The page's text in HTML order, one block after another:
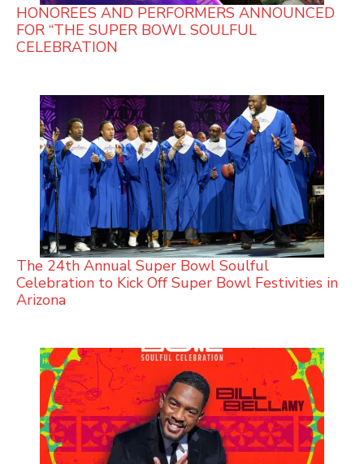
HONOREES AND PERFORMERS ANNOUNCED
FOR “THE SUPER BOWL SOULFUL
CELEBRATION
The 24th Annual Super Bowl Soulful
Celebration to Kick Off Super Bowl Festivities in
Arizona